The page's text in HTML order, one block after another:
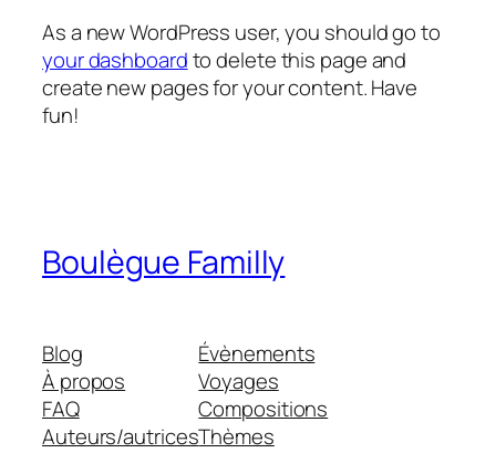
As a new WordPress user, you should go to
your dashboardto delete this page and
create new pages for your content. Have
fun!
Boulègue Familly
Blog
À propos
FAQ
Auteurs/autrices
Évènements
Voyages
Compositions
Thèmes